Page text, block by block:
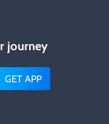
journey
GET APP